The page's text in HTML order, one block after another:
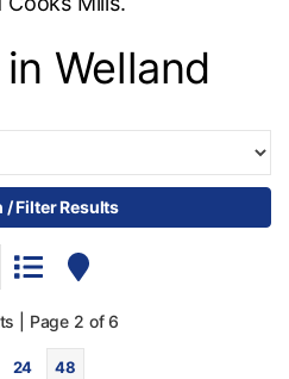
Welland
/ Filter Results
| Page 2 of 6
24 48